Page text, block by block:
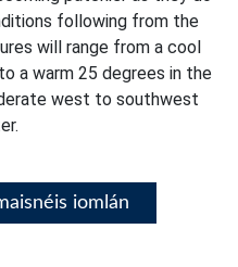
following from the
will range from a cool
a warm 25 degrees in the
west to southwest
iomlán